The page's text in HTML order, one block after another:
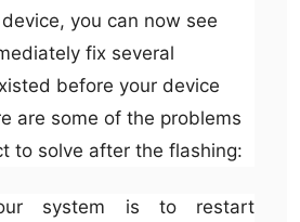
you can now see
fix several
before your device
are some of the problems
to solve after the flashing:
system is to restart